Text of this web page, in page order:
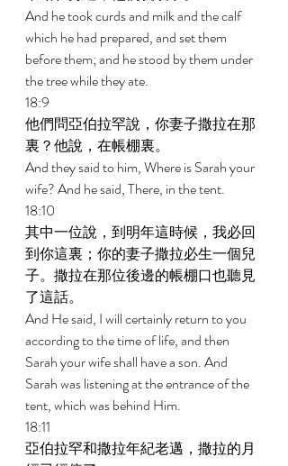
And he took curds and milk and the calf
which he had prepared, and set them
before them; and he stood by them under
the tree while they ate.
18:9
他們問亞伯拉罕說，你妻子撒拉在那
裏？他說，在帳棚裏。
And they said to him, Where is Sarah your
wife? And he said, There, in the tent.
18:10
其中一位說，到明年這時候，我必回
到你這裏；你的妻子撒拉必生一個兒
子。撒拉在那位後邊的帳棚口也聽見
了這話。
And He said, I will certainly return to you
according to the time of life, and then
Sarah your wife shall have a son. And
Sarah was listening at the entrance of the
tent, which was behind Him.
18:11
亞伯拉罕和撒拉年紀老邁，撒拉的月